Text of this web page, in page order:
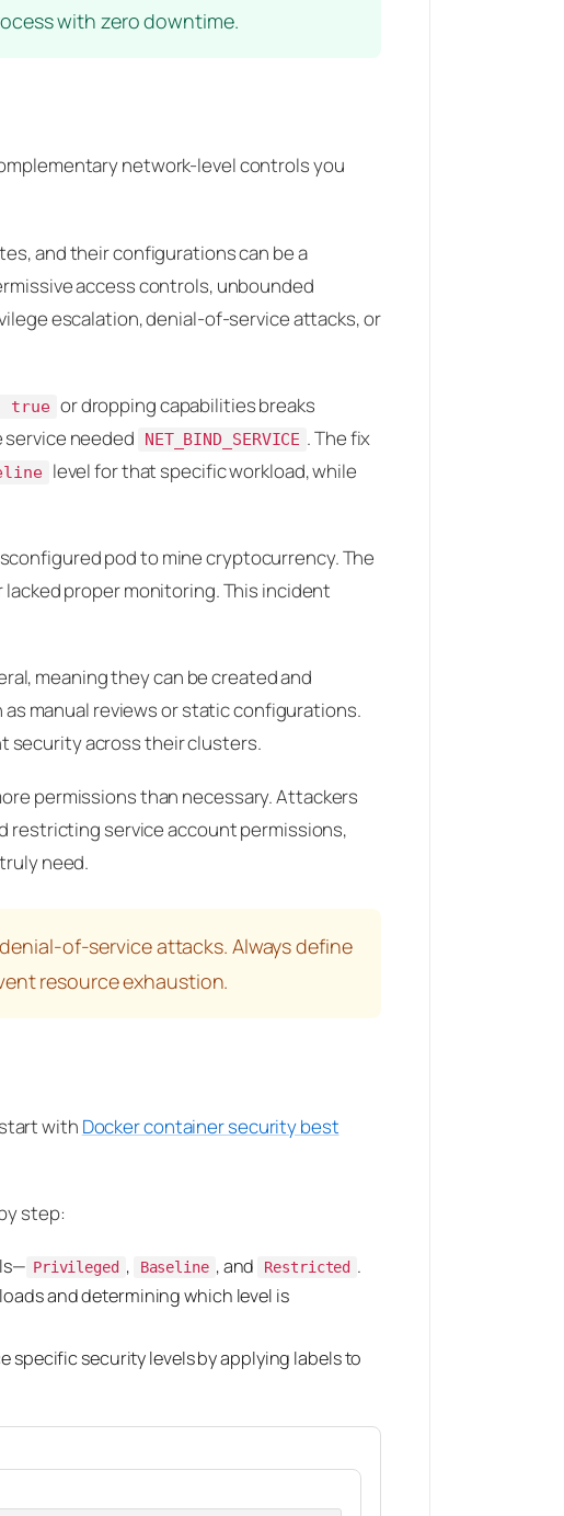
with zero downtime.
network-level controls you
and their configurations can be a
access controls, unbounded
escalation, denial-of-service attacks, or
true or dropping capabilities breaks
service needed
NET_BIND_SERVICE . The fix
level for that specific workload, while
pod to mine cryptocurrency. The
proper monitoring. This incident
meaning they can be created and
manual reviews or static configurations.
security across their clusters.
permissions than necessary. Attackers
restricting service account permissions,
need.
of-service attacks. Always define
resource exhaustion.
with Docker container security best
step:
Privileged , Baseline , and Restricted .
and determining which level is
specific security levels by applying labels to